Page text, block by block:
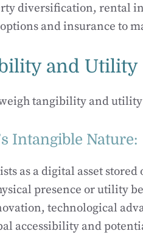
diversification, rental
and insurance to
and Utility
tangibility and
Intangible Nature:
as a digital asset
presence or utility
technological
accessibility and